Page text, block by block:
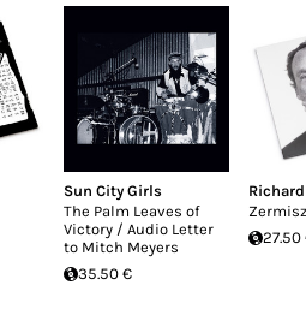
Sun City Girls
The Palm Leaves of
Victory / Audio Letter
to Mitch Meyers
35.50 €
Zermisz
27.50